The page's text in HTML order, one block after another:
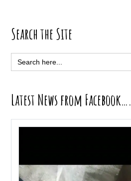
Primary
Sidebar
Search the Site
Search
for:
Latest News from Facebook….